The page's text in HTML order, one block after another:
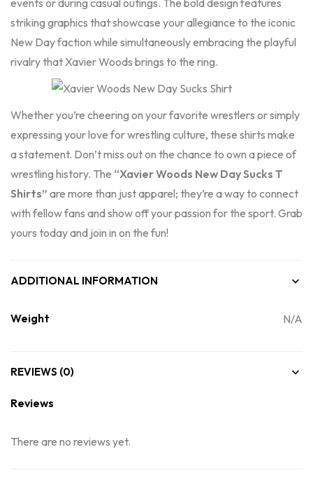
events or during casual outings. The bold design features
striking graphics that showcase your allegiance to the iconic
New Day faction while simultaneously embracing the playful
rivalry that Xavier Woods brings to the ring.
Whether you’re cheering on your favorite wrestlers or simply
expressing your love for wrestling culture, these shirts make
a statement. Don’t miss out on the chance to own a piece of
wrestling history. The “Xavier Woods New Day Sucks T
Shirts” are more than just apparel; they’re a way to connect
with fellow fans and show off your passion for the sport. Grab
yours today and join in on the fun!
ADDITIONAL INFORMATION
Weight N/A
REVIEWS (0)
Reviews
There are no reviews yet.